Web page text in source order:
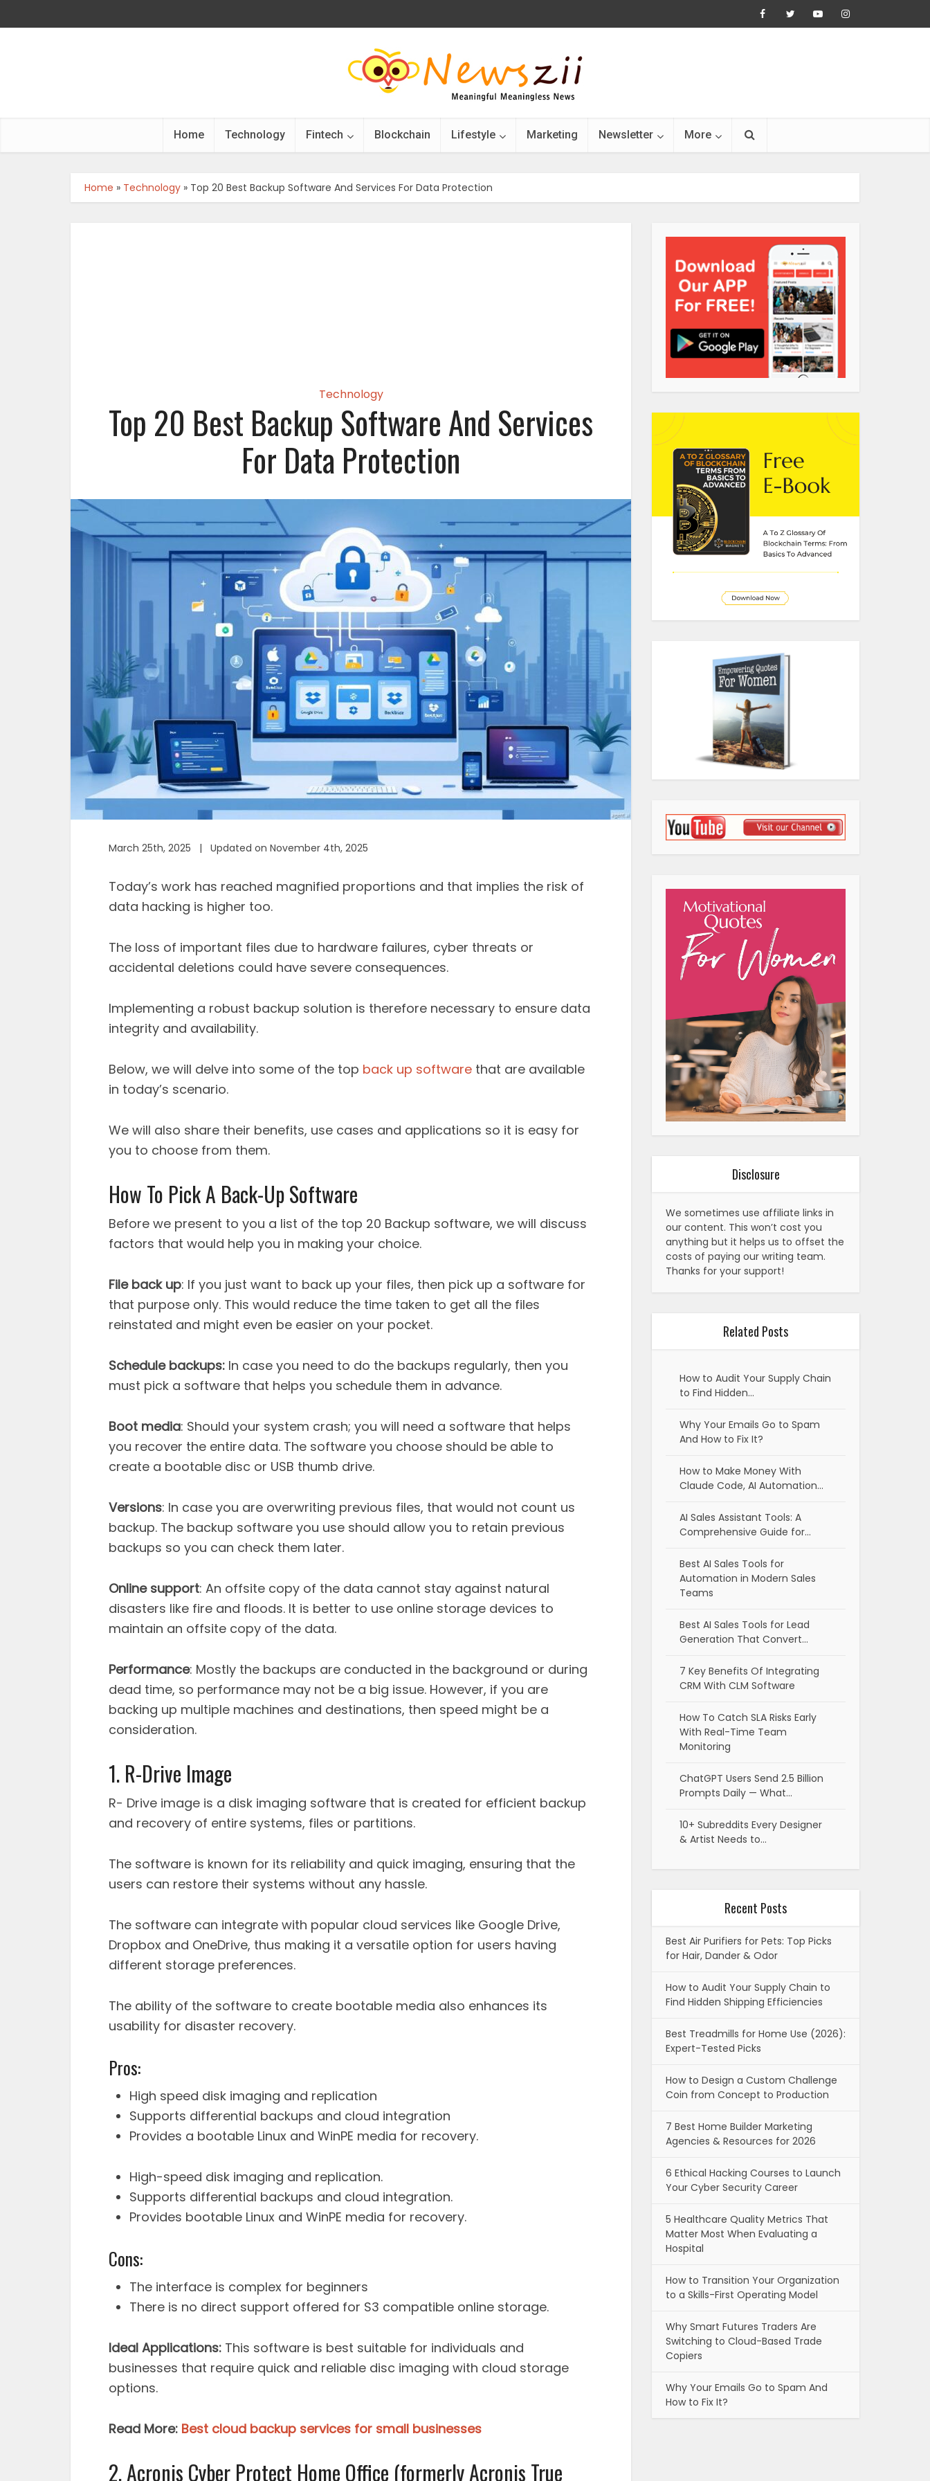
Home Technology Fintech Blockchain Lifestyle Marketing Newsletter More
Home » Technology » Top 20 Best Backup Software And Services For Data Protection
Technology
Top 20 Best Backup Software And Services
For Data Protection
March 25th, 2025 | Updated on November 4th, 2025
Today’s work has reached magnified proportions and that implies the risk of
data hacking is higher too.
The loss of important files due to hardware failures, cyber threats or
accidental deletions could have severe consequences.
Implementing a robust backup solution is therefore necessary to ensure data
integrity and availability.
Below, we will delve into some of the top back up software that are available
in today’s scenario.
We will also share their benefits, use cases and applications so it is easy for
you to choose from them.
How To Pick A Back-Up Software
Before we present to you a list of the top 20 Backup software, we will discuss
factors that would help you in making your choice.
File back up: If you just want to back up your files, then pick up a software for
that purpose only. This would reduce the time taken to get all the files
reinstated and might even be easier on your pocket.
Schedule backups: In case you need to do the backups regularly, then you
must pick a software that helps you schedule them in advance.
Boot media: Should your system crash; you will need a software that helps
you recover the entire data. The software you choose should be able to
create a bootable disc or USB thumb drive.
Versions: In case you are overwriting previous files, that would not count us
backup. The backup software you use should allow you to retain previous
backups so you can check them later.
Online support: An offsite copy of the data cannot stay against natural
disasters like fire and floods. It is better to use online storage devices to
maintain an offsite copy of the data.
Performance: Mostly the backups are conducted in the background or during
dead time, so performance may not be a big issue. However, if you are
backing up multiple machines and destinations, then speed might be a
consideration.
1. R-Drive Image
R- Drive image is a disk imaging software that is created for efficient backup
and recovery of entire systems, files or partitions.
The software is known for its reliability and quick imaging, ensuring that the
users can restore their systems without any hassle.
The software can integrate with popular cloud services like Google Drive,
Dropbox and OneDrive, thus making it a versatile option for users having
different storage preferences.
The ability of the software to create bootable media also enhances its
usability for disaster recovery.
Pros:
High speed disk imaging and replication
Supports differential backups and cloud integration
Provides a bootable Linux and WinPE media for recovery.
High-speed disk imaging and replication.
Supports differential backups and cloud integration.
Provides bootable Linux and WinPE media for recovery.
Cons:
The interface is complex for beginners
There is no direct support offered for S3 compatible online storage.
Ideal Applications: This software is best suitable for individuals and
businesses that require quick and reliable disc imaging with cloud storage
options.
Read More: Best cloud backup services for small businesses
2. Acronis Cyber Protect Home Office (formerly Acronis True
Disclosure
We sometimes use affiliate links in
our content. This won’t cost you
anything but it helps us to offset the
costs of paying our writing team.
Thanks for your support!
Related Posts
How to Audit Your Supply Chain
to Find Hidden…
Why Your Emails Go to Spam
And How to Fix It?
How to Make Money With
Claude Code, AI Automation…
AI Sales Assistant Tools: A
Comprehensive Guide for…
Best AI Sales Tools for
Automation in Modern Sales
Teams
Best AI Sales Tools for Lead
Generation That Convert…
7 Key Benefits Of Integrating
CRM With CLM Software
How To Catch SLA Risks Early
With Real-Time Team
Monitoring
ChatGPT Users Send 2.5 Billion
Prompts Daily — What…
10+ Subreddits Every Designer
& Artist Needs to…
Recent Posts
Best Air Purifiers for Pets: Top Picks
for Hair, Dander & Odor
How to Audit Your Supply Chain to
Find Hidden Shipping Efficiencies
Best Treadmills for Home Use (2026):
Expert-Tested Picks
How to Design a Custom Challenge
Coin from Concept to Production
7 Best Home Builder Marketing
Agencies & Resources for 2026
6 Ethical Hacking Courses to Launch
Your Cyber Security Career
5 Healthcare Quality Metrics That
Matter Most When Evaluating a
Hospital
How to Transition Your Organization
to a Skills-First Operating Model
Why Smart Futures Traders Are
Switching to Cloud-Based Trade
Copiers
Why Your Emails Go to Spam And
How to Fix It?